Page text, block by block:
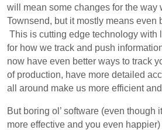
will mean some changes for the way
Townsend, but it mostly means even
This is cutting edge technology with
for how we track and push
now have even better ways to track
of production, have more detailed
all around make us more efficient
But boring ol’ software (even though
more effective and you even